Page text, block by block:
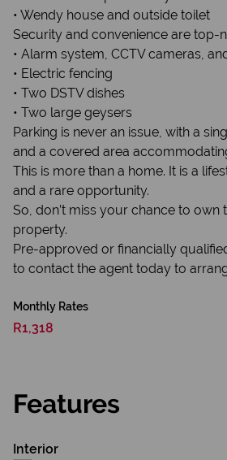
• Wendy house and outside toilet
Security and convenience are top-
• Alarm system, CCTV cameras,
• Electric fencing
• Two DSTV dishes
• Two large geysers
Parking is never an issue, with a
and a covered area
This is more than a home. It is a
and a rare opportunity.
So, don’t miss your chance to own
property.
Pre-approved or financially
to contact the agent today to
Monthly Rates
R1,318
Features
Interior